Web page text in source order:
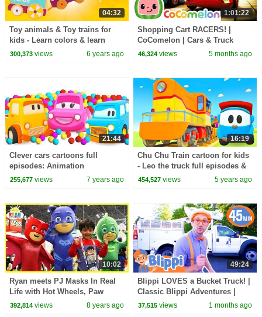
04:32
Toy animals & Toy trains for
kids - Learn colors & learn
shapes for kids.
300,373views 6 years ago
1:01:22
Shopping Cart RACERS! |
CoComelon | Cars & Truck
Videos for Kids
46,324 views 5 months ago
21:44
Clever cars cartoons full
episodes: Animation
compilation & baby cartoons
255,677views 7 years ago
16:19
Chu Chu Train cartoon for kids
- Leo the truck full episodes &
Train videos for kids.
454,527 views 5 years ago
10:02
Ryan meets PJ Masks In Real
Life with Hot Wheels, Paw
Patrol, Thomas & Friends
392,814views 8 years ago
49:24
Blippi LOVES a Bucket Truck! |
Classic Blippi Adventures |
Vehicle Videos for Kids |
37,515 views 1 months ago